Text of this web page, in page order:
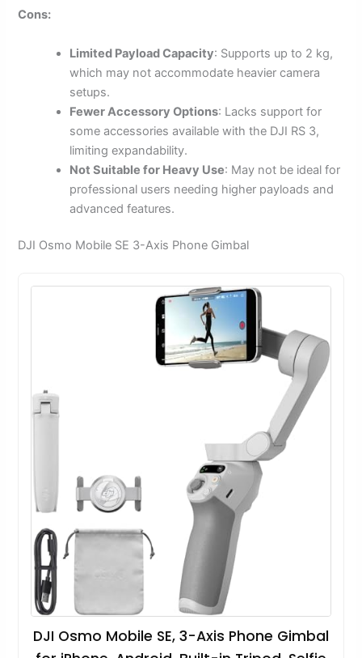
Cons:
Limited Payload Capacity: Supports up to 2 kg,
which may not accommodate heavier camera
setups.
Fewer Accessory Options: Lacks support for
some accessories available with the DJI RS 3,
limiting expandability.
Not Suitable for Heavy Use: May not be ideal for
professional users needing higher payloads and
advanced features.
DJI Osmo Mobile SE 3-Axis Phone Gimbal
DJI Osmo Mobile SE, 3-Axis Phone Gimbal